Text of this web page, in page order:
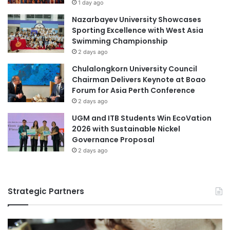
e
n
c
e
P
r
o
f
e
s
i
a
N
o
r
s
1 day ago
Nazarbayev University Showcases
Sporting Excellence with West Asia
Swimming Championship
2 days ago
Chulalongkorn University Council
Chairman Delivers Keynote at Boao
Forum for Asia Perth Conference
2 days ago
UGM and ITB Students Win EcoVation
2026 with Sustainable Nickel
Governance Proposal
2 days ago
Strategic Partners